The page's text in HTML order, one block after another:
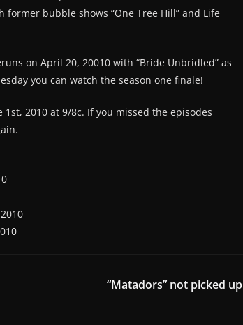
bubble shows “One Tree Hill” and Life
on April 20, 20010 with “Bride Unbridled” as
you can watch the season one finale!
2010 at 9/8c. If you missed the episodes
“Matadors” not picked up